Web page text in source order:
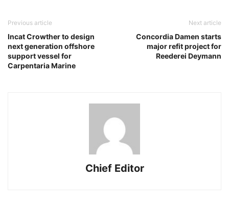
Previous article
Incat Crowther to design
next generation offshore
support vessel for
Carpentaria Marine
Next article
Concordia Damen starts
major refit project for
Reederei Deymann
Chief Editor